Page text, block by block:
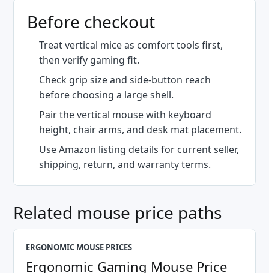
Before checkout
Treat vertical mice as comfort tools first,
then verify gaming fit.
Check grip size and side-button reach
before choosing a large shell.
Pair the vertical mouse with keyboard
height, chair arms, and desk mat placement.
Use Amazon listing details for current seller,
shipping, return, and warranty terms.
Related mouse price paths
ERGONOMIC MOUSE PRICES
Ergonomic Gaming Mouse Price